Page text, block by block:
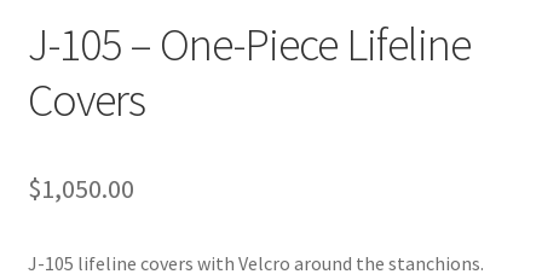
Fabric & Hardware
J-105 – One-Piece Lifeline
Covers
$1,050.00
J-105 lifeline covers with Velcro around the stanchions.